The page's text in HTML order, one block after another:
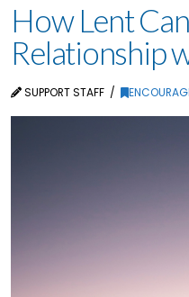
How Lent
Relationship
SUPPORT STAFF